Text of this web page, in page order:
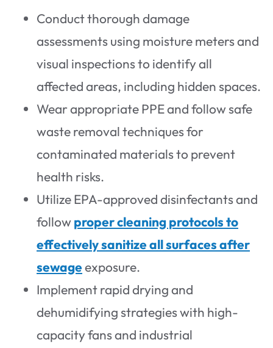
Conduct thorough damage
assessments using moisture meters and
visual inspections to identify all
affected areas, including hidden spaces.
Wear appropriate PPE and follow safe
waste removal techniques for
contaminated materials to prevent
health risks.
Utilize EPA-approved disinfectants and
followproper cleaning protocols to
effectively sanitize all surfaces after
sewageexposure.
Implement rapid drying and
dehumidifying strategies with high-
capacity fans and industrial